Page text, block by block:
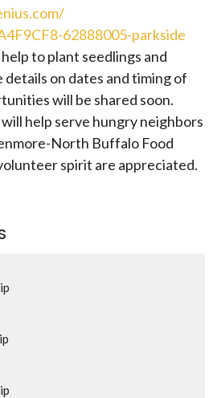
62888005-parkside
to plant seedlings and
on dates and timing of
will be shared soon.
help serve hungry neighbors
North Buffalo Food
spirit are appreciated.